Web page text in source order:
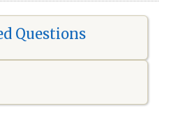
Questions